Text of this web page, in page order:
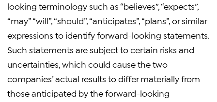
looking terminology such as “believes”, “expects”,
“may” “will”, “should”, “anticipates”, “plans”, or similar
expressions to identify forward-looking statements.
Such statements are subject to certain risks and
uncertainties, which could cause the two
companies’ actual results to differ materially from
those anticipated by the forward-looking